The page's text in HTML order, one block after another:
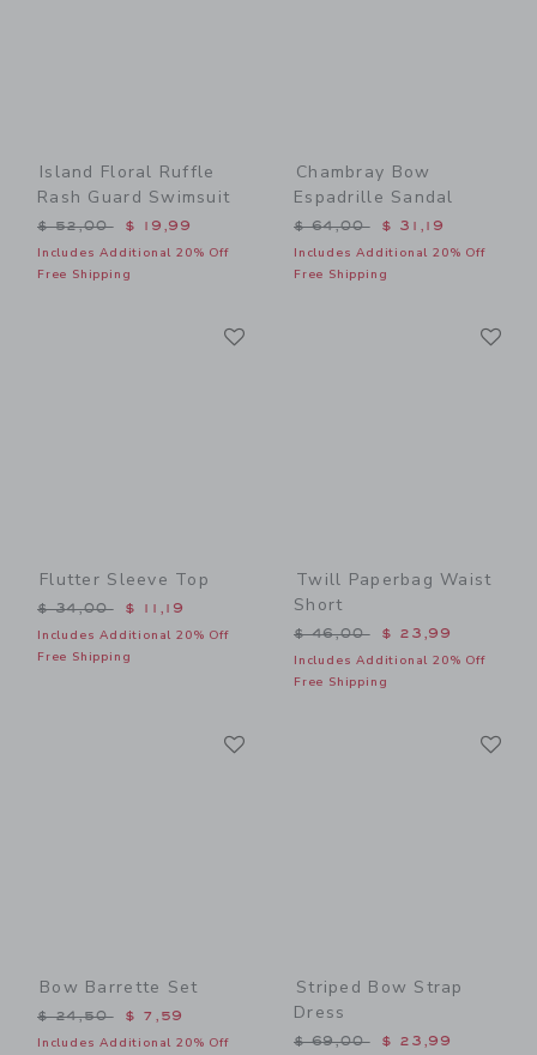
Island Floral Ruffle
Rash Guard Swimsuit
Price reduced from $ 52,00 to
$ 52,00 $ 19,99
Includes Additional 20% Off
Free Shipping
Chambray Bow
Espadrille Sandal
Price reduced from $
$ 64,00 $ 31,19
Includes Additional 20% Off
Free Shipping
Flutter Sleeve Top
Price reduced from $ 34,00 to
$ 34,00 $ 11,19
Includes Additional 20% Off
Free Shipping
Twill Paperbag Waist
Short
Price reduced from $
$ 46,00 $ 23,99
Includes Additional 20% Off
Free Shipping
Bow Barrette Set
Price reduced from $ 24,50 to
$ 24,50 $ 7,59
Includes Additional 20% Off
Striped Bow Strap
Dress
Price reduced from $
$ 69,00 $ 23,99